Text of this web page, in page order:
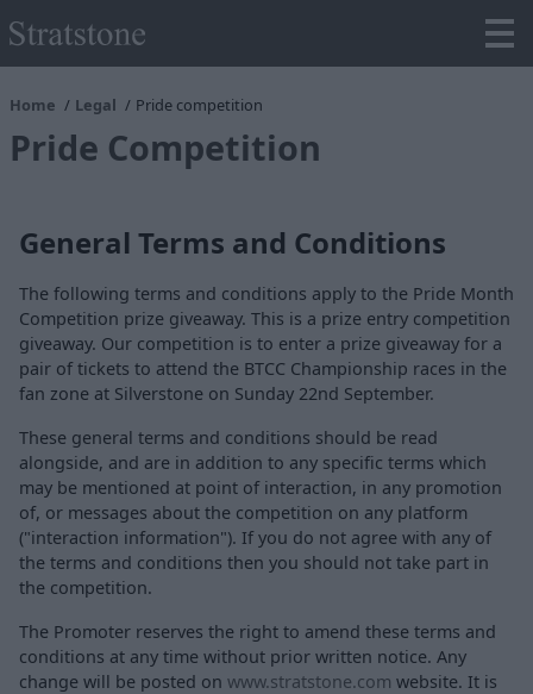
Home Legal Pride competition
Pride Competition
General Terms and Conditions
The following terms and conditions apply to the Pride Month
Competition prize giveaway. This is a prize entry competition
giveaway. Our competition is to enter a prize giveaway for a
pair of tickets to attend the BTCC Championship races in the
fan zone at Silverstone on Sunday 22nd September.
These general terms and conditions should be read
alongside, and are in addition to any specific terms which
may be mentioned at point of interaction, in any promotion
of, or messages about the competition on any platform
("interaction information"). If you do not agree with any of
the terms and conditions then you should not take part in
the competition.
The Promoter reserves the right to amend these terms and
conditions at any time without prior written notice. Any
change will be posted on www.stratstone.com website. It is